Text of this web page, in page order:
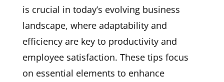
is crucial in today’s evolving business
landscape, where adaptability and
efficiency are key to productivity and
employee satisfaction. These tips focus
on essential elements to enhance